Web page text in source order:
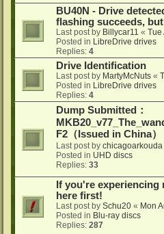
BU40N - Drive
flashing succeeds,
Last post by Billycar11 « Tue
Posted in LibreDrive drives
Replies: 4
Drive Identification
Last post by MartyMcNuts «
Posted in LibreDrive drives
Replies: 4
Dump Submitted：
F2（Issued in China）
Last post by chicagoarkouda
Posted in UHD discs
Replies: 33
If you're experiencing
here first!
Last post by Schu20 « Mon
Posted in Blu-ray discs
Replies: 287